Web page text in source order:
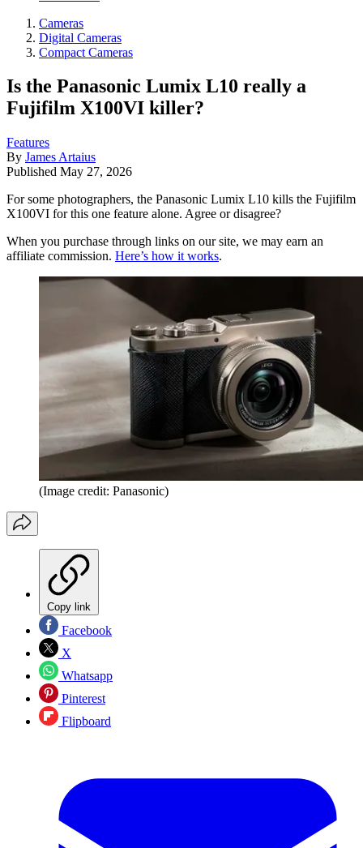
Cameras
Digital Cameras
Compact Cameras
Is the Panasonic Lumix L10 really a
Fujifilm X100VI killer?
Features
By James Artaius
Published May 27, 2026
For some photographers, the Panasonic Lumix L10 kills the Fujifilm
X100VI for this one feature alone. Agree or disagree?
When you purchase through links on our site, we may earn an
affiliate commission. Here’s how it works.
(Image credit: Panasonic)
Copy link
Facebook
X
Whatsapp
Pinterest
Flipboard